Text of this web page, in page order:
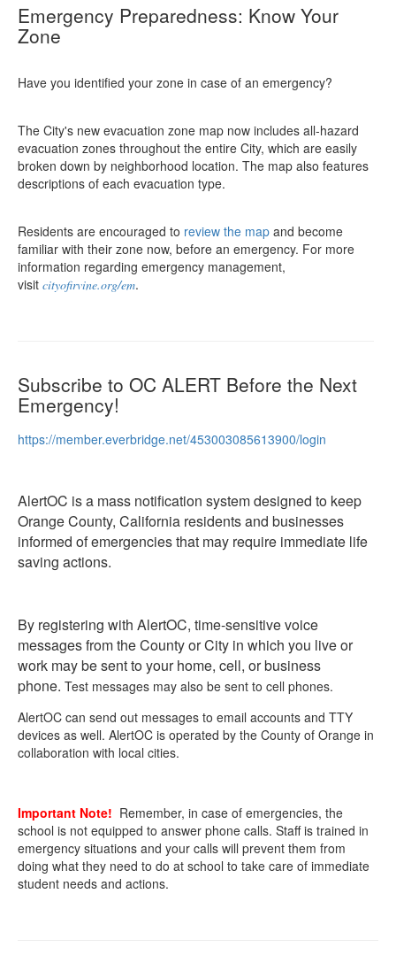
Emergency Preparedness: Know Your
Zone
Have you identified your zone in case of an emergency?
The City's new evacuation zone map now includes all-hazard
evacuation zones throughout the entire City, which are easily
broken down by neighborhood location. The map also features
descriptions of each evacuation type.
Residents are encouraged to review the map and become
familiar with their zone now, before an emergency. For more
information regarding emergency management,
visit cityofirvine.org/em.
Subscribe to OC ALERT Before the Next
Emergency!
https://member.everbridge.net/453003085613900/login
AlertOC is a mass notification system designed to keep
Orange County, California residents and businesses
informed of emergencies that may require immediate life
saving actions.
By registering with AlertOC, time-sensitive voice
messages from the County or City in which you live or
work may be sent to your home, cell, or business
phone. Test messages may also be sent to cell phones.
AlertOC can send out messages to email accounts and TTY
devices as well. AlertOC is operated by the County of Orange in
collaboration with local cities.
Important Note! Remember, in case of emergencies, the
school is not equipped to answer phone calls. Staff is trained in
emergency situations and your calls will prevent them from
doing what they need to do at school to take care of immediate
student needs and actions.